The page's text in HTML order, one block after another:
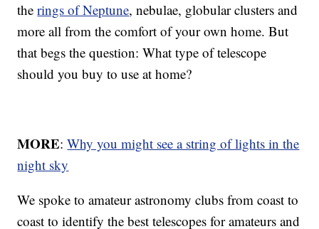
therings of Neptune, nebulae, globular clusters and
more all from the comfort of your own home. But
that begs the question: What type of telescope
should you buy to use at home?
MORE:Why you might see a string of lights in the
night sky
We spoke to amateur astronomy clubs from coast to
coast to identify the best telescopes for amateurs and